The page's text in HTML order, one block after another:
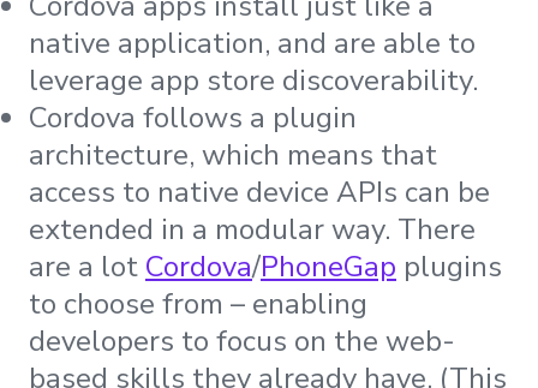
native application, and are able to
leverage app store discoverability.
Cordova follows a plugin
architecture, which means that
access to native device APIs can be
extended in a modular way. There
are a lot Cordova/PhoneGap plugins
to choose from – enabling
developers to focus on the web-
based skills they already have. (This